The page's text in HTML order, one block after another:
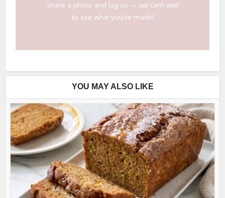
Share a photo and tag us — we can’t wait
to see what you’ve made!
YOU MAY ALSO LIKE